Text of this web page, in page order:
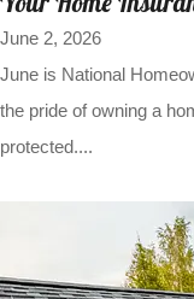
June 2, 2026
June is National
the pride of owning a
protected....